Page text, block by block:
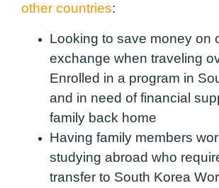
other countries:
Looking to save money on
exchange when traveling
Enrolled in a program in
and in need of financial
family back home
Having family members
studying abroad who
transfer to South Korea